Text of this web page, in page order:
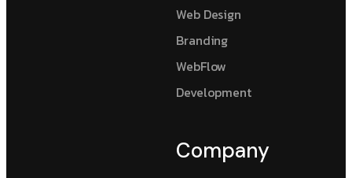
Web Design
Branding
WebFlow
Development
Company